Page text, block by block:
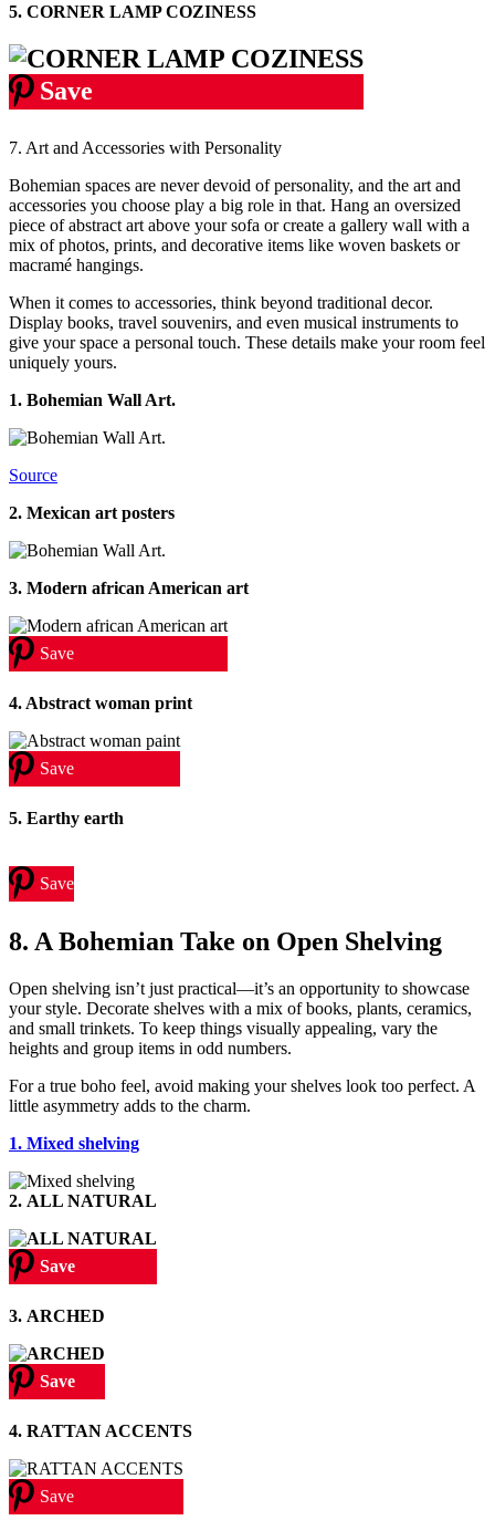
5. CORNER LAMP COZINESS
Save
7. Art and Accessories with Personality
Bohemian spaces are never devoid of personality, and the art and
accessories you choose play a big role in that. Hang an oversized
piece of abstract art above your sofa or create a gallery wall with a
mix of photos, prints, and decorative items like woven baskets or
macramé hangings.
When it comes to accessories, think beyond traditional decor.
Display books, travel souvenirs, and even musical instruments to
give your space a personal touch. These details make your room feel
uniquely yours.
1. Bohemian Wall Art.
Source
2. Mexican art posters
3. Modern african American art
Save
4. Abstract woman print
Save
5. Earthy earth
Save
8. A Bohemian Take on Open Shelving
Open shelving isn’t just practical—it’s an opportunity to showcase
your style. Decorate shelves with a mix of books, plants, ceramics,
and small trinkets. To keep things visually appealing, vary the
heights and group items in odd numbers.
For a true boho feel, avoid making your shelves look too perfect. A
little asymmetry adds to the charm.
1. Mixed shelving
2. ALL NATURAL
Save
3. ARCHED
Save
4. RATTAN ACCENTS
Save